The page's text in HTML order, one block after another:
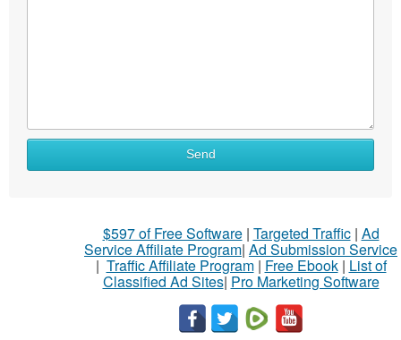
Send
$597 of Free Software| Targeted Traffic| Ad
Service Affiliate Program| Ad Submission Service
| Traffic Affiliate Program| Free Ebook| List of
Classified Ad Sites| Pro Marketing Software